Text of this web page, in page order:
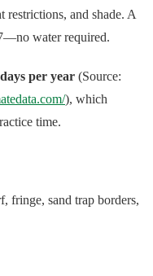
restrictions, and shade. A
water required.
per year (Source:
), which
time.
fringe, sand trap borders,